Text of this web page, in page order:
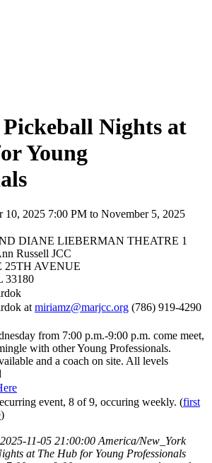
Nights at
Young
10, 2025 7:00 PM to November 5, 2025
DIANE LIEBERMAN THEATRE 1
Russell JCC
25TH AVENUE
33180
atmiriamz@marjcc.org (786) 919-4290
from 7:00 p.m.-9:00 p.m. come meet,
with other Young Professionals.
and a coach on site. All levels
event, 8 of 9, occuring weekly. (first
)
2025-11-05 21:00:00 America/New_York
at The Hub for Young Professionals